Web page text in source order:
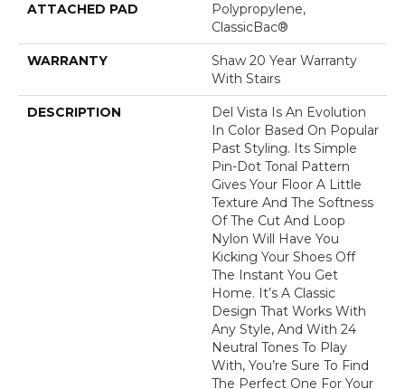
ATTACHED PAD
Polypropylene,
ClassicBac®
WARRANTY
Shaw 20 Year Warranty
With Stairs
DESCRIPTION
Del Vista Is An Evolution
In Color Based On Popular
Past Styling. Its Simple
Pin-Dot Tonal Pattern
Gives Your Floor A Little
Texture And The Softness
Of The Cut And Loop
Nylon Will Have You
Kicking Your Shoes Off
The Instant You Get
Home. It’s A Classic
Design That Works With
Any Style, And With 24
Neutral Tones To Play
With, You’re Sure To Find
The Perfect One For Your